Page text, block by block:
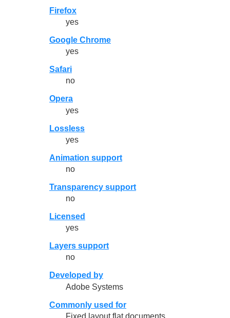
Firefox
yes
Google Chrome
yes
Safari
no
Opera
yes
Lossless
yes
Animation support
no
Transparency support
no
Licensed
yes
Layers support
no
Developed by
Adobe Systems
Commonly used for
Fixed layout flat documents